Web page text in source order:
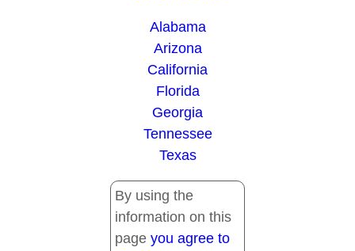
Alabama
Arizona
California
Florida
Georgia
Tennessee
Texas
By using the
information on this
page you agree to